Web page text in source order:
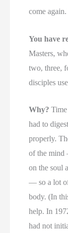
come
You have
Masters,
two, three,
disciples
Why?
had to
properly.
of the mind
on the soul
— so a lot
body. (In
help. In
had not